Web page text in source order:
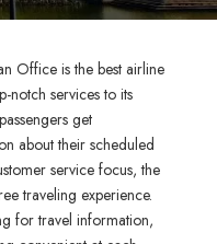
Office is the best airline
notch services to its
get
about their scheduled
service focus, the
traveling experience.
for travel information,